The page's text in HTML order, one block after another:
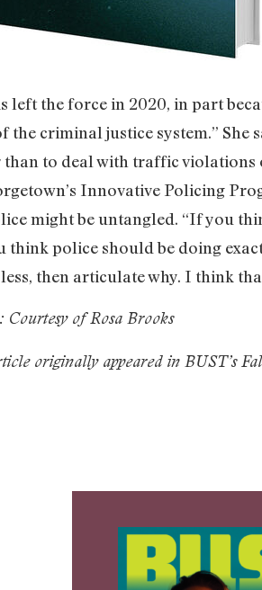
left the force in 2020, in part
the criminal justice system.”
to deal with traffic violations
Innovative Policing
might be untangled. “If you
think police should be doing
then articulate why. I think
Courtesy of Rosa Brooks
originally appeared in BUST’s